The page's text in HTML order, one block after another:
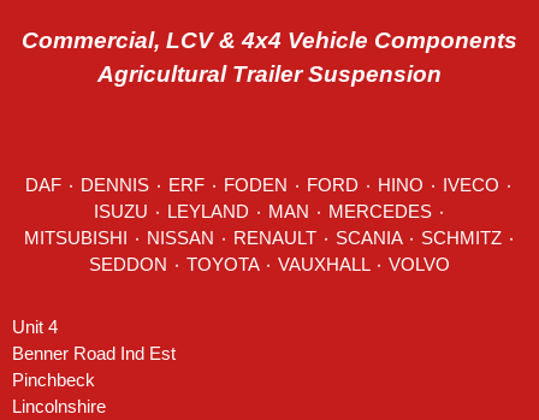
Commercial, LCV & 4x4 Vehicle Components
Agricultural Trailer Suspension
DAF DENNIS ERF FODEN FORD HINO IVECO
LEYLAND MAN MERCEDES ٠
RENAULT SCANIA SCHMITZ ٠
SEDDON
VOLVO
Unit 4
Benner Road Ind Est
Pinchbeck
Lincolnshire